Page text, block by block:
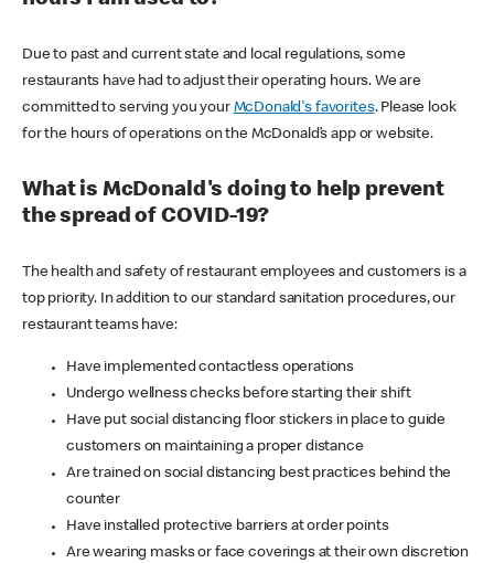
Due to past and current state and local regulations, some
restaurants have had to adjust their operating hours. We are
committed to serving you your McDonald's favorites. Please look
for the hours of operations on the McDonald’s app or website.
What is McDonald's doing to help prevent
the spread of COVID-19?
The health and safety of restaurant employees and customers is a
top priority. In addition to our standard sanitation procedures, our
restaurant teams have:
Have implemented contactless operations
Undergo wellness checks before starting their shift
Have put social distancing floor stickers in place to guide
customers on maintaining a proper distance
Are trained on social distancing best practices behind the
counter
Have installed protective barriers at order points
Are wearing masks or face coverings at their own discretion